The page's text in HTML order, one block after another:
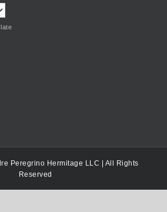
Peregrino Hermitage LLC | All Rights
Reserved